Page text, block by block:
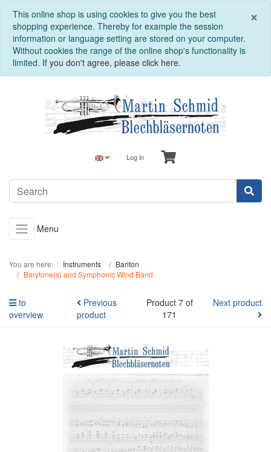
×
This online shop is using cookies to give you the best
shopping experience. Thereby for example the session
information or language setting are stored on your computer.
Without cookies the range of the online shop's functionality is
limited. If you don't agree, please click here.
Log in
Menu
You are here: Instruments
Bariton
Barytone(s) and Symphonic Wind Band
to
overview
Previous
product
Product 7 of
171
Next product